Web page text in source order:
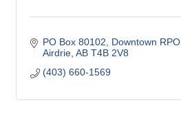
PO Box 80102, Downtown RPO
Airdrie AB T4B 2V8
(403) 660-1569